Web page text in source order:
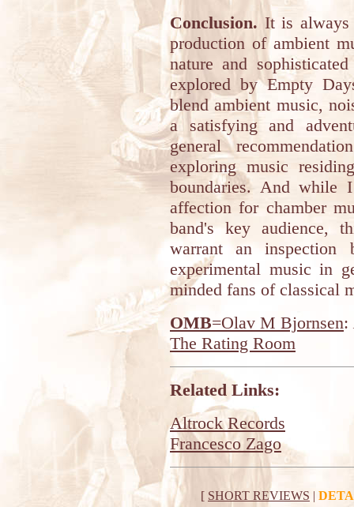
Conclusion. It is always
production of ambient
nature and
explored by Empty
blend ambient music,
a satisfying and
general
exploring music
boundaries. And while
affection for chamber
band's key audience,
warrant an
experimental music in
minded fans of classical
OMB=Olav M Bjornsen:
The Rating Room
Related Links:
Altrock Records
Francesco Zago
[ SHORT REVIEWS |